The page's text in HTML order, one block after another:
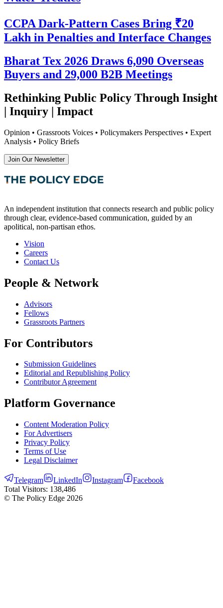
CCPA Dark-Pattern Cases Bring ₹20
Lakh in Penalties and Interface Changes
Bharat Tex 2026 Draws 6,090 Overseas
Buyers and 29,000 B2B Meetings
Rethinking Public Policy Through Insight
| Inquiry | Impact
Opinion • Grassroots Voices • Policymakers Perspectives • Expert
Analysis • Policy Briefs
Join Our Newsletter
An independent institution that connects research and public policy
through clear, evidence-based communication, guided by an
apolitical, non-partisan ethos.
Vision
Careers
Contact Us
People & Network
Advisors
Fellows
Grassroots Partners
For Contributors
Submission Guidelines
Editorial and Republishing Policy
Contributor Agreement
Platform Governance
Content Moderation Policy
For Advertisers
Privacy Policy
Terms of Use
Legal Disclaimer
Telegram LinkedIn Instagram
Facebook
Total Visitors: 138,486
© The Policy Edge 2026